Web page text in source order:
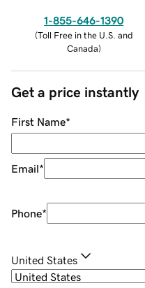
1-855-646-1390
(Toll Free in the U.S. and
Canada)
Get a price instantly
First Name*
Email*
Phone*
United States